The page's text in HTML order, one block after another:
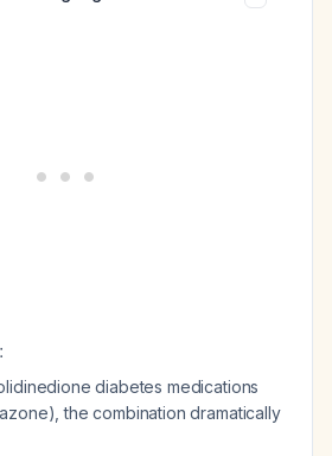
diabetes medications
the combination dramatically